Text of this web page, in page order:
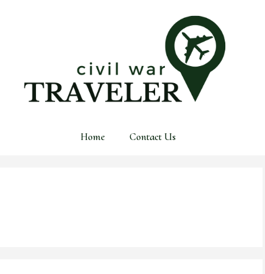
Home Contact Us